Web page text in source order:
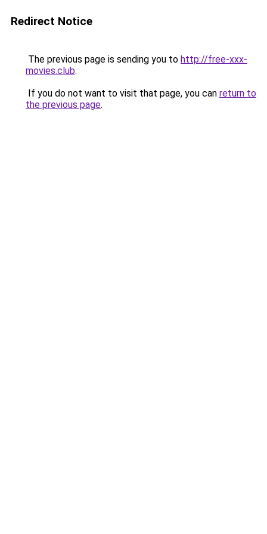
Redirect Notice
The previous page is sending you to http://free-xxx-
movies.club.
If you do not want to visit that page, you can return to
the previous page.